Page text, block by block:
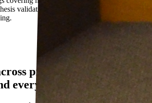
validation, data visualisation, and
product,
everything in between